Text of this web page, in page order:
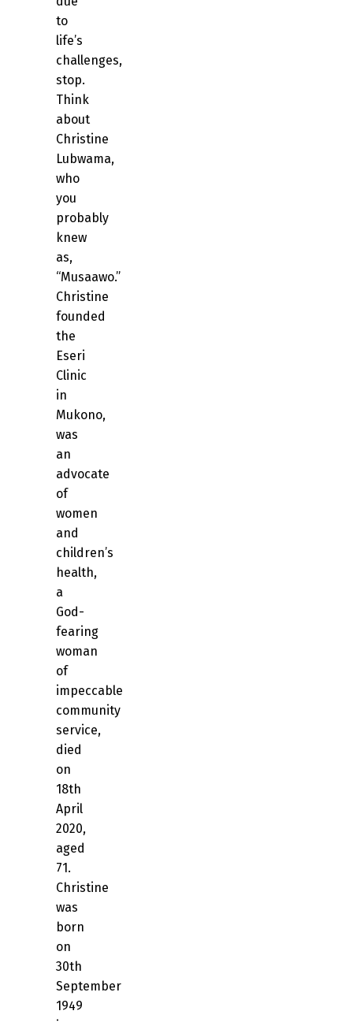
to
life’s
challenges,
stop.
Think
about
Christine
Lubwama,
who
you
probably
knew
as,
“Musaawo.”
Christine
founded
the
Eseri
Clinic
in
Mukono,
was
an
advocate
of
women
and
children’s
health,
a
God-
fearing
woman
of
impeccable
community
service,
died
on
18th
April
2020,
aged
71.
Christine
was
born
on
30th
September
1949